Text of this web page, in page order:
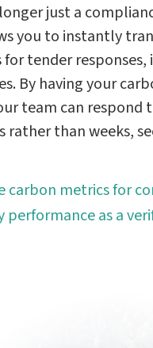
just a
you to instantly
tender responses,
By having your
team can
than weeks,
carbon metrics for
as a